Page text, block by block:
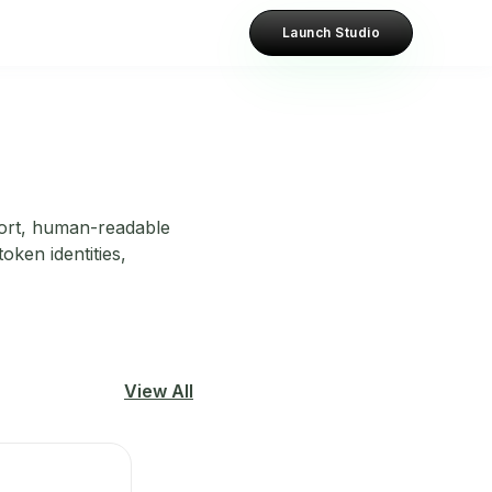
Launch Studio
human-readable
identities,
View All